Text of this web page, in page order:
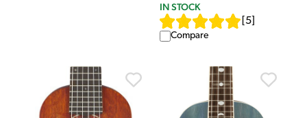
IN STOCK
5
Compare